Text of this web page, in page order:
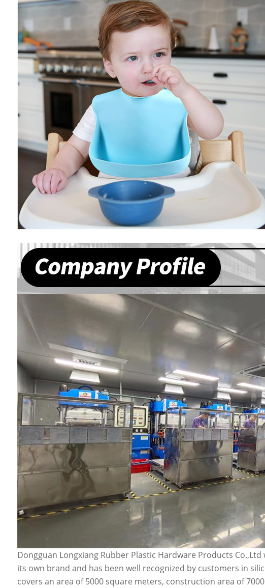
Dongguan Longxiang Rubber Plastic Hardware Products
its own brand and has been well recognized by customers in
covers an area of 5000 square meters, construction area of